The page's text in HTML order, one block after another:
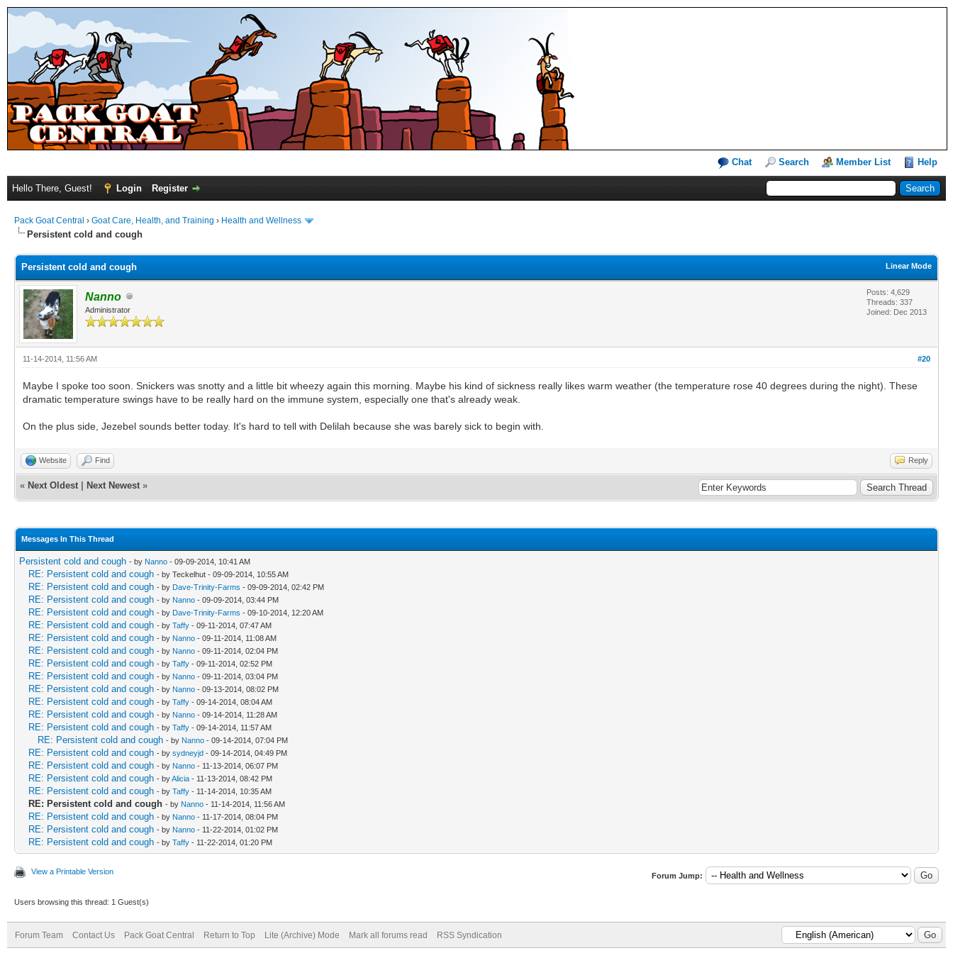
Chat Search Member List Help
Hello There, Guest! Login Register
Pack Goat Central › Goat Care, Health, and Training › Health and Wellness
Persistent cold and cough
Linear Mode
Persistent cold and cough
Nanno
Administrator
Posts: 4,629
Threads: 337
Joined: Dec 2013
#20
11-14-2014, 11:56 AM
Maybe I spoke too soon. Snickers was snotty and a little bit wheezy again this morning. Maybe his kind of sickness really likes warm weather (the temperature rose 40 degrees during the night). These
dramatic temperature swings have to be really hard on the immune system, especially one that's already weak.
On the plus side, Jezebel sounds better today. It's hard to tell with Delilah because she was barely sick to begin with.
Website Find Reply
« Next Oldest Next Newest »
Messages In This Thread
Persistent cold and cough - by Nanno - 09-09-2014, 10:41 AM
RE: Persistent cold and cough - by Teckelhut - 09-09-2014, 10:55 AM
RE: Persistent cold and cough - by Dave-Trinity-Farms - 09-09-2014, 02:42 PM
RE: Persistent cold and cough - by Nanno - 09-09-2014, 03:44 PM
RE: Persistent cold and cough - by Dave-Trinity-Farms - 09-10-2014, 12:20 AM
RE: Persistent cold and cough - by Taffy - 09-11-2014, 07:47 AM
RE: Persistent cold and cough - by Nanno - 09-11-2014, 11:08 AM
RE: Persistent cold and cough - by Nanno - 09-11-2014, 02:04 PM
RE: Persistent cold and cough - by Taffy - 09-11-2014, 02:52 PM
RE: Persistent cold and cough - by Nanno - 09-11-2014, 03:04 PM
RE: Persistent cold and cough - by Nanno - 09-13-2014, 08:02 PM
RE: Persistent cold and cough - by Taffy - 09-14-2014, 08:04 AM
RE: Persistent cold and cough - by Nanno - 09-14-2014, 11:28 AM
RE: Persistent cold and cough - by Taffy - 09-14-2014, 11:57 AM
RE: Persistent cold and cough - by Nanno - 09-14-2014, 07:04 PM
RE: Persistent cold and cough - by sydneyjd - 09-14-2014, 04:49 PM
RE: Persistent cold and cough - by Nanno - 11-13-2014, 06:07 PM
RE: Persistent cold and cough - byAlicia - 11-13-2014, 08:42 PM
RE: Persistent cold and cough - by Taffy - 11-14-2014, 10:35 AM
RE: Persistent cold and cough - by Nanno - 11-14-2014, 11:56 AM
RE: Persistent cold and cough - by Nanno - 11-17-2014, 08:04 PM
RE: Persistent cold and cough - by Nanno - 11-22-2014, 01:02 PM
RE: Persistent cold and cough - by Taffy - 11-22-2014, 01:20 PM
View a Printable Version Forum Jump:
Users browsing this thread: 1 Guest(s)
Forum Team Contact Us Pack Goat Central Return to Top Lite (Archive) Mode Mark all forums read RSS Syndication